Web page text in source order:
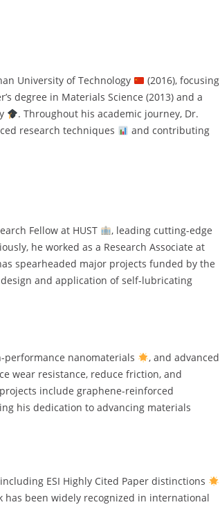
University of Technology
(2016), focusing
degree in Materials Science (2013) and a
. Throughout his academic journey, Dr.
research techniques
and contributing
Fellow at HUST
, leading cutting-edge
he worked as a Research Associate at
spearheaded major projects funded by the
and application of self-lubricating
performance nanomaterials
, and advanced
wear resistance, reduce friction, and
include graphene-reinforced
his dedication to advancing materials
ESI Highly Cited Paper distinctions
been widely recognized in international